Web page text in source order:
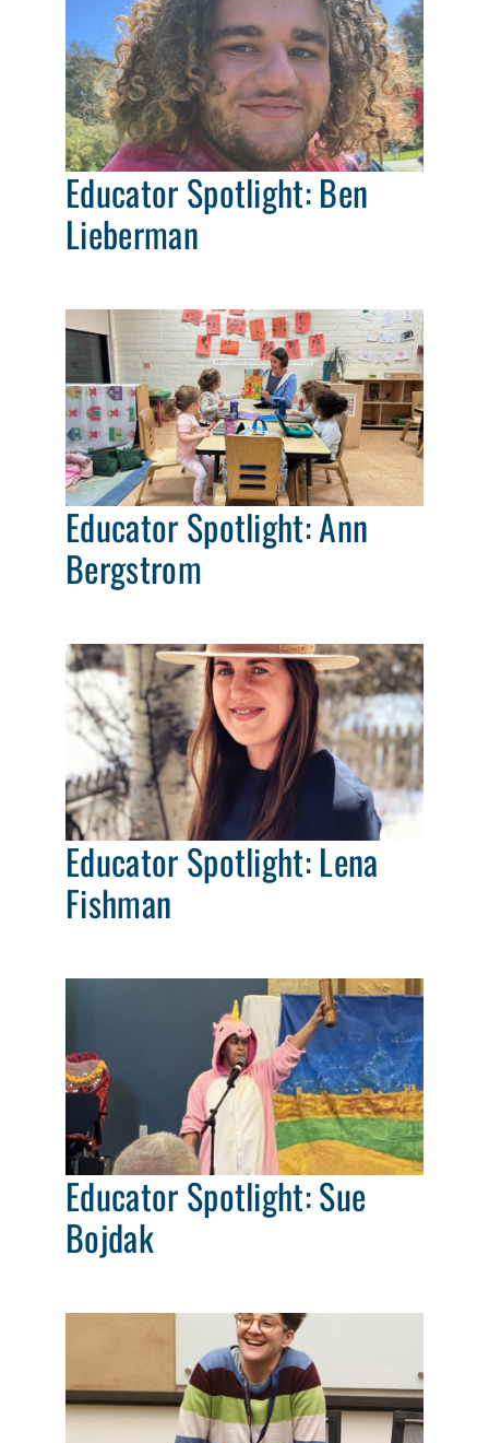
Educator Spotlight: Ben
Lieberman
Educator Spotlight: Ann
Bergstrom
Educator Spotlight: Lena
Fishman
Educator Spotlight: Sue
Bojdak